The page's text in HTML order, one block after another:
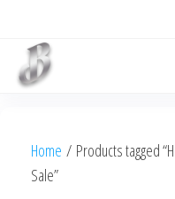
bubbafactory
Kush,
bubba
Home / Products tagged
Sale”